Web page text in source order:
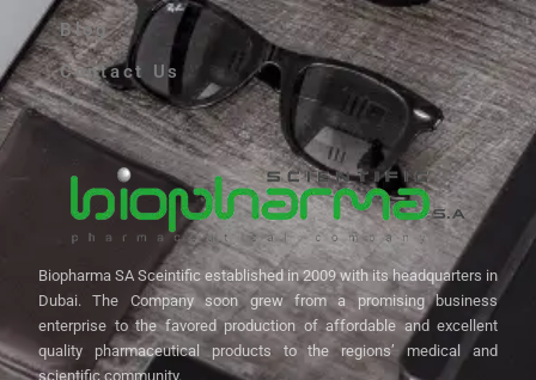
Biopharma SA Sceintific established in 2009 with its headquarters in
Dubai. The Company soon grew from a promising business
enterprise to the favored production of affordable and excellent
quality pharmaceutical products to the regions’ medical and
scientific community.
Blog
Contact Us